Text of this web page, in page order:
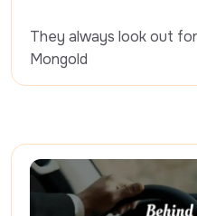
They always look out
Mongold